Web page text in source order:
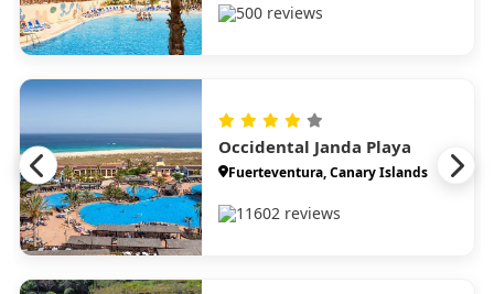
500 reviews
Occidental Janda Playa
Fuerteventura, Canary Islands
11602 reviews